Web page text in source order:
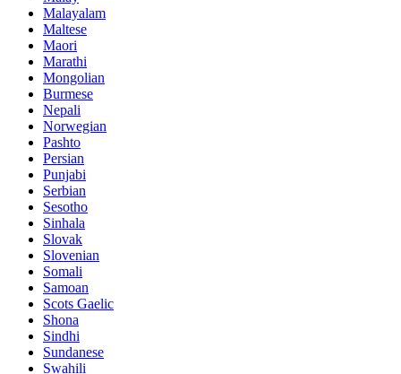
Malayalam
Maltese
Maori
Marathi
Mongolian
Burmese
Nepali
Norwegian
Pashto
Persian
Punjabi
Serbian
Sesotho
Sinhala
Slovak
Slovenian
Somali
Samoan
Scots Gaelic
Shona
Sindhi
Sundanese
Swahili